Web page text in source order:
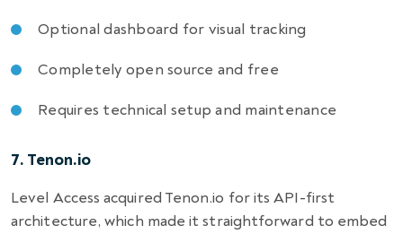
Optional dashboard for visual tracking
Completely open source and free
Requires technical setup and maintenance
7. Tenon.io
Level Access acquired Tenon.io for its API-first
architecture, which made it straightforward to embed